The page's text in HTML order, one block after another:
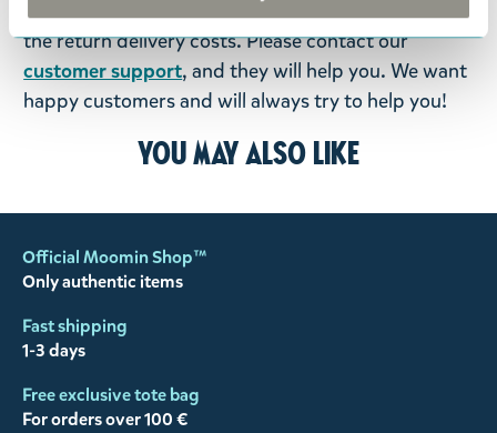
returned to us in perfect condition and to pay for
the return delivery costs. Please contact our
customer support, and they will help you. We want
happy customers and will always try to help you!
You may also like
Official Moomin Shop™
Only authentic items
Fast shipping
1-3 days
Free exclusive tote bag
For orders over 100 €